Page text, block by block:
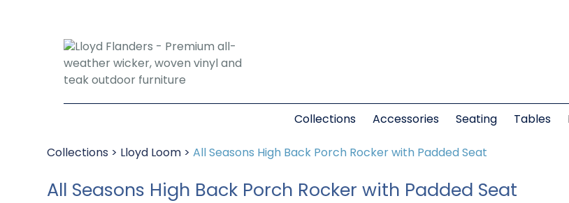
Collections Accessories Seating Tables
Collections > Lloyd Loom >All Seasons High Back Porch Rocker with Padded Seat
All Seasons High Back Porch Rocker with Padded Seat